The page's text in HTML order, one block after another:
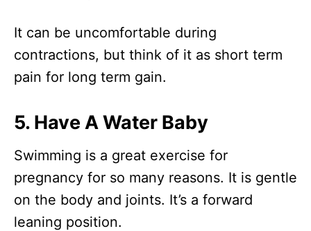
It can be uncomfortable during
contractions, but think of it as short term
pain for long term gain.
5. Have A Water Baby
Swimming is a great exercise for
pregnancy for so many reasons. It is gentle
on the body and joints. It’s a forward
leaning position.